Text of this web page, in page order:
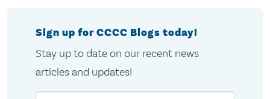
Sign up for CCCC Blogs today!
Stay up to date on our recent news
articles and updates!